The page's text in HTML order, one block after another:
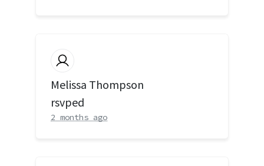
Melissa Thompson
rsvped
2 months ago